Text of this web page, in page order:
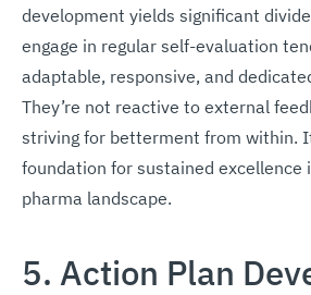
development yields significant
engage in regular self-evaluation
adaptable, responsive, and
They’re not reactive to external
striving for betterment from within.
foundation for sustained excellence
pharma landscape.
5. Action Plan